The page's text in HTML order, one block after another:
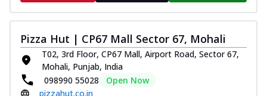
Pizza Hut | CP67 Mall Sector 67, Mohali
T02, 3rd Floor, CP67 Mall, Airport Road, Sector 67,
Mohali, Punjab, India
098990 55028
Open Now
pizzahut.co.in